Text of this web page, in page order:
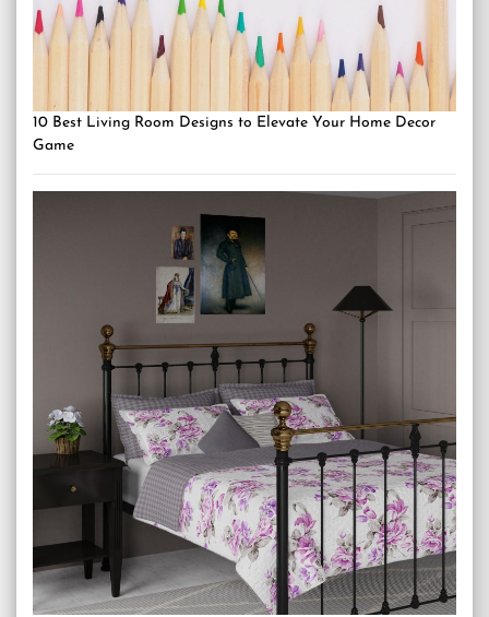
10 Best Living Room Designs to Elevate Your Home Decor
Game